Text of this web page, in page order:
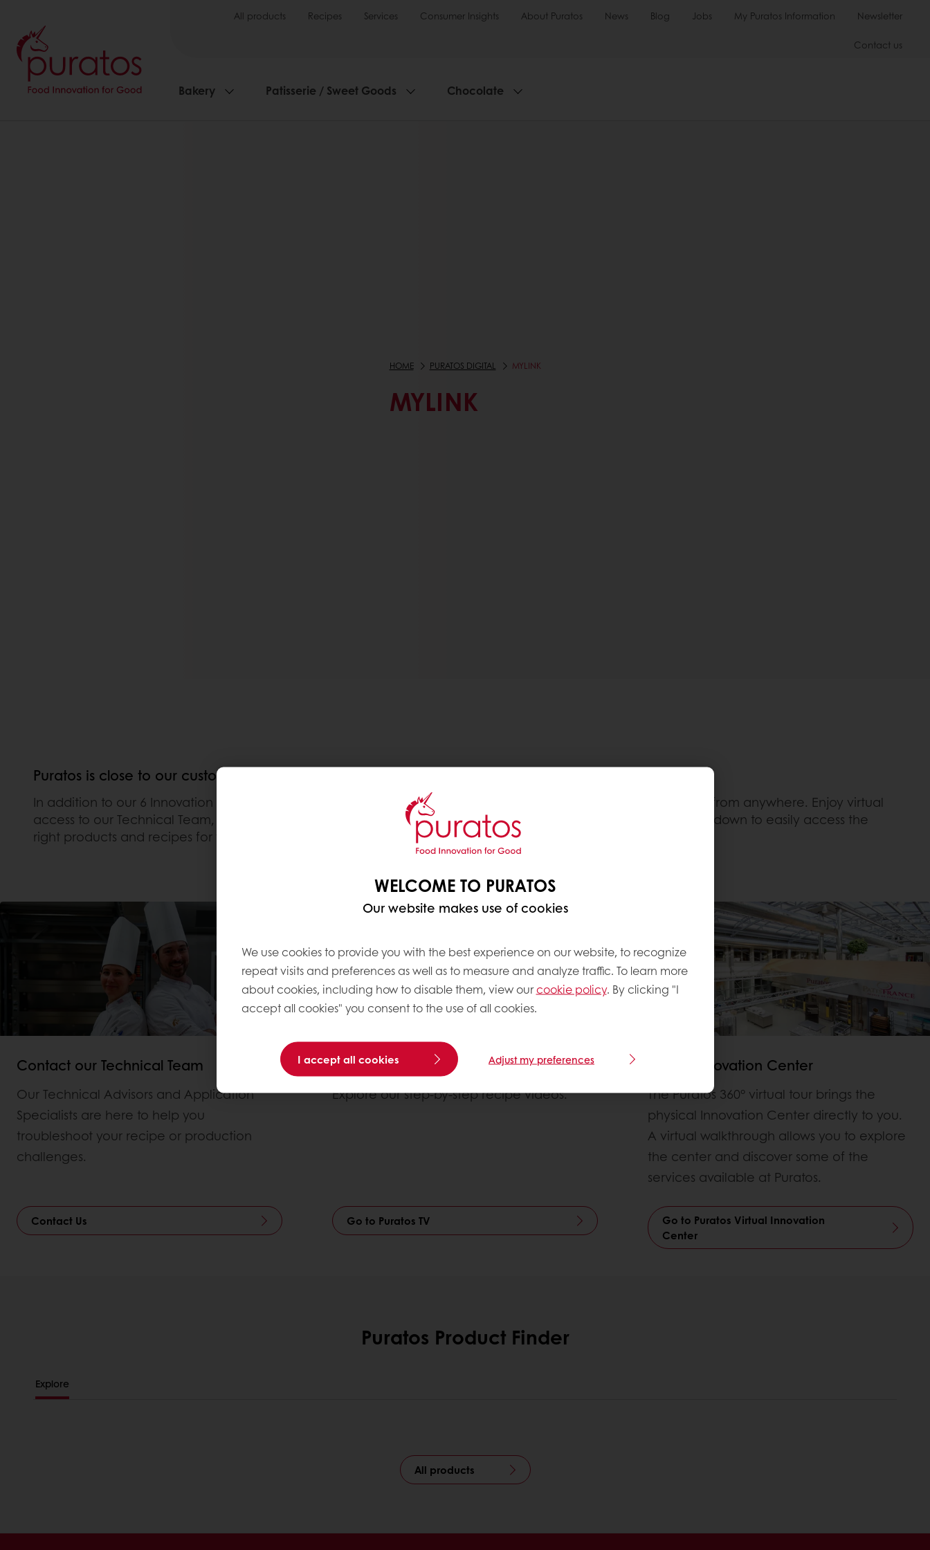
All products Recipes Services Consumer Insights About Puratos News Blog Jobs My Puratos Information Newsletter
Contact us
Bakery Patisserie / Sweet Goods Chocolate
HOME PURATOS DIGITAL MYLINK
MYLINK
Puratos is close to our customers even miles away.
In addition to our 6 Innovation Centers located around the country, you can now access Puratos’ digital services from anywhere. Enjoy virtual
access to our Technical Team, watch How-To Videos on Puratos TV, or tour our Virtual Innovation Center. Or scroll down to easily access the
right products and recipes for your business.
Contact our Technical Team
Our Technical Advisors and Application
Specialists are here to help you
troubleshoot your recipe or production
challenges.
Contact Us
Puratos TV
Explore our step-by-step recipe videos.
Go to Puratos TV
Virtual Innovation Center
The Puratos 360° virtual tour brings the
physical Innovation Center directly to you.
A virtual walkthrough allows you to explore
the center and discover some of the
services available at Puratos.
Go to Puratos Virtual Innovation
Center
Puratos Product Finder
Explore
All products
WELCOME TO PURATOS
Our website makes use of cookies
We use cookies to provide you with the best experience on our website, to recognize
repeat visits and preferences as well as to measure and analyze traffic. To learn more
about cookies, including how to disable them, view ourcookie policy. By clicking "I
accept all cookies" you consent to the use of all cookies.
I accept all cookies Adjust my preferences